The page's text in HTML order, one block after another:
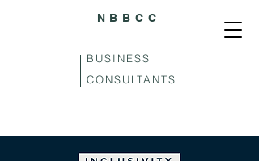
NBBCC
BUSINESS
CONSULTANTS